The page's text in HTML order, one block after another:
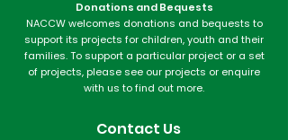
Donations and Bequests
NACCW welcomes donations and bequests to
support its projects for children, youth and their
families. To support a particular project or a set
of projects, please see our projects or enquire
with us to find out more.​
Contact Us